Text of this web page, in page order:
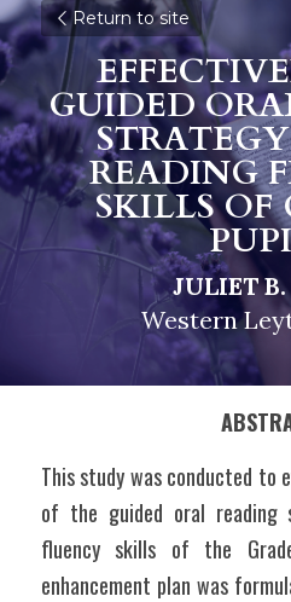
Return to site
GUIDED
READING
SKILLS OF
JULIET
Western
This study was conducted to
of the guided oral reading
fluency skills of the
enhancement plan was